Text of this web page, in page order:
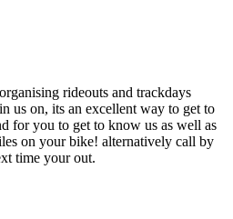
rideouts and trackdays
us on, its an excellent way to get to
for you to get to know us as well as
on your bike! alternatively call by
time your out.